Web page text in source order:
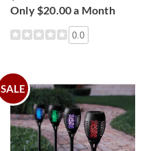
Only $20.00 a Month
0.0
SALE